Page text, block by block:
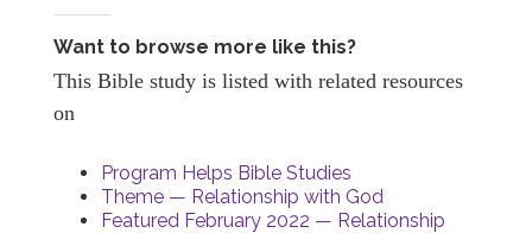
Want to browse more like this?
This Bible study is listed with related resources
on
Program Helps Bible Studies
Theme — Relationship with God
Featured February 2022 — Relationship